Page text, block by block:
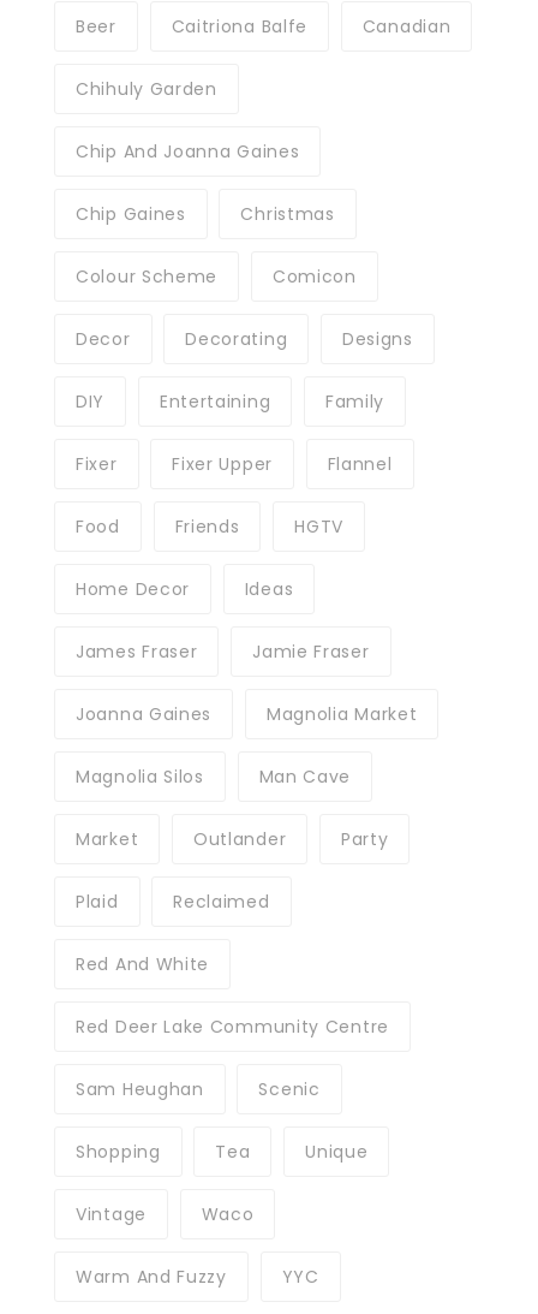
Beer Caitriona Balfe Canadian
Chihuly Garden
Chip And Joanna Gaines
Chip Gaines Christmas
Colour Scheme Comicon
Decor Decorating Designs
DIY Entertaining Family
Fixer Fixer Upper Flannel
Food Friends HGTV
Home Decor Ideas
James Fraser Jamie Fraser
Joanna Gaines Magnolia Market
Magnolia Silos Man Cave
Market Outlander Party
Plaid Reclaimed
Red And White
Red Deer Lake Community Centre
Sam Heughan Scenic
Shopping Tea Unique
Vintage Waco
Warm And Fuzzy YYC